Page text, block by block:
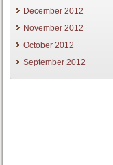
December 2012
November 2012
October 2012
September 2012